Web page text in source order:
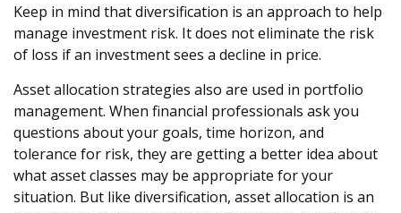
Keep in mind that diversification is an approach to help
manage investment risk. It does not eliminate the risk
of loss if an investment sees a decline in price.
Asset allocation strategies also are used in portfolio
management. When financial professionals ask you
questions about your goals, time horizon, and
tolerance for risk, they are getting a better idea about
what asset classes may be appropriate for your
situation. But like diversification, asset allocation is an